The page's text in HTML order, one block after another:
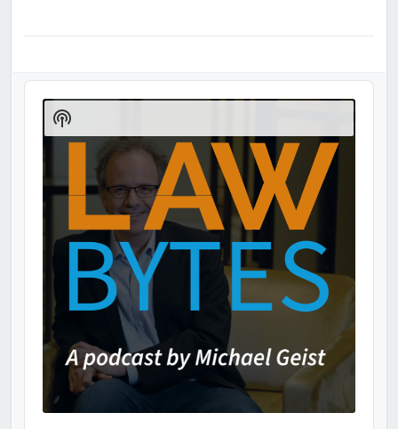
Audio
Player
Show
Podcast
Information